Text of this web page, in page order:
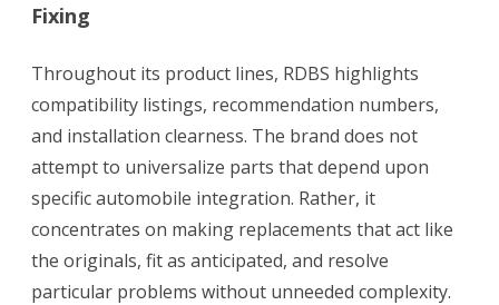
Fixing
Throughout its product lines, RDBS highlights
compatibility listings, recommendation numbers,
and installation clearness. The brand does not
attempt to universalize parts that depend upon
specific automobile integration. Rather, it
concentrates on making replacements that act like
the originals, fit as anticipated, and resolve
particular problems without unneeded complexity.